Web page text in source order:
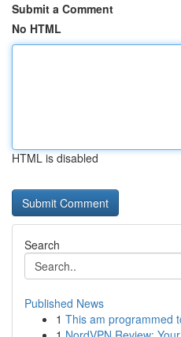
Submit a Comment
No HTML
HTML is disabled
Search
Published News
1 This am programmed